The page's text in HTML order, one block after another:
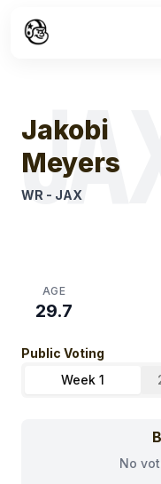
JAX
Jakobi
Meyers
WR - JAX
AGE
29.7
Public Voting
Week 1
No